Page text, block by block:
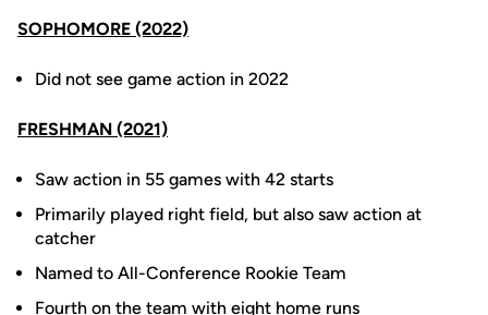
SOPHOMORE (2022)
Did not see game action in 2022
FRESHMAN (2021)
Saw action in 55 games with 42 starts
Primarily played right field, but also saw action at
catcher
Named to All-Conference Rookie Team
Fourth on the team with eight home runs